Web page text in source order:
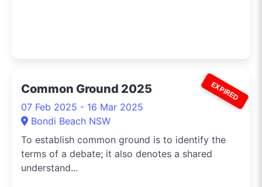
EXPIRED
Common Ground 2025
07 Feb 2025 - 16 Mar 2025
Bondi Beach NSW
To establish common ground is to identify the
terms of a debate; it also denotes a shared
understand...